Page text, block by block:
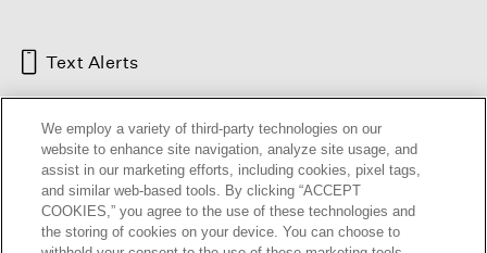
Text Alerts
We employ a variety of third-party technologies on our
website to enhance site navigation, analyze site usage, and
assist in our marketing efforts, including cookies, pixel tags,
and similar web-based tools. By clicking “ACCEPT
COOKIES,” you agree to the use of these technologies and
the storing of cookies on your device. You can choose to